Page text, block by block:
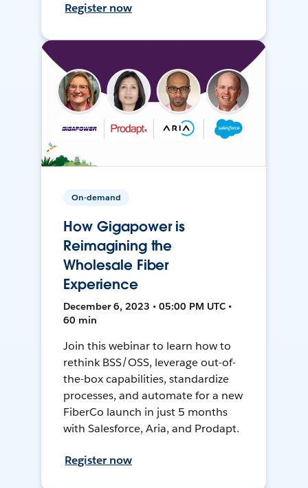
Register now
On-demand
How Gigapower is
Reimagining the
Wholesale Fiber
Experience
December 6, 2023 • 05:00 PM UTC •
60 min
Join this webinar to learn how to
rethink BSS/OSS, leverage out-of-
the-box capabilities, standardize
processes, and automate for a new
FiberCo launch in just 5 months
with Salesforce, Aria, and Prodapt.
Register now